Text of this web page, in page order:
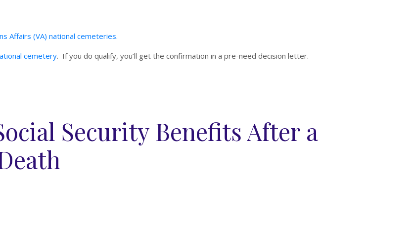
Affairs (VA) national cemeteries.
cemetery. If you do qualify, you’ll get the confirmation in a pre-need decision letter.
Security Benefits After a